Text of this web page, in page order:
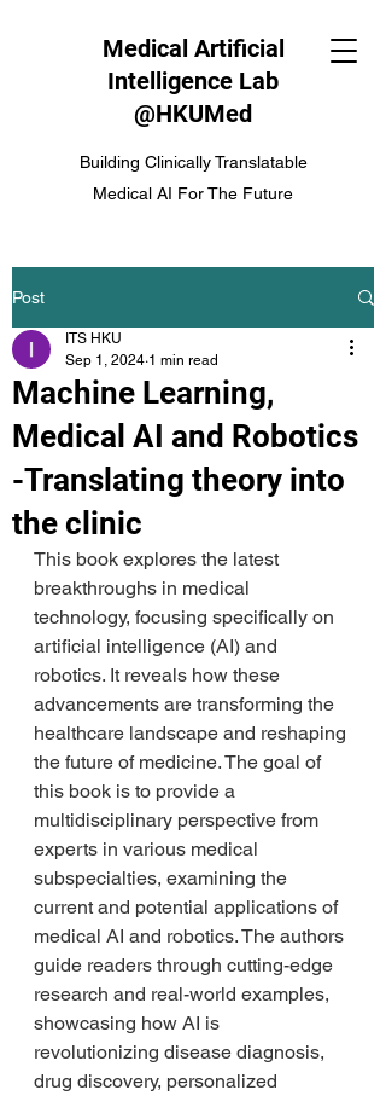
Medical Artificial
Intelligence Lab
@HKUMed
Building Clinically Translatable
Medical AI For The Future
Post
Machine Learning,
Medical AI and Robotics
-Translating theory into
the clinic
ITS HKU
Sep 1, 2024 1 min read
This book explores the latest
breakthroughs in medical
technology, focusing specifically on
artificial intelligence (AI) and
robotics. It reveals how these
advancements are transforming the
healthcare landscape and reshaping
the future of medicine. The goal of
this book is to provide a
multidisciplinary perspective from
experts in various medical
subspecialties, examining the
current and potential applications of
medical AI and robotics. The authors
guide readers through cutting-edge
research and real-world examples,
showcasing how AI is
revolutionizing disease diagnosis,
drug discovery, personalized